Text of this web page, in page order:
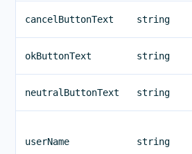
cancelButtonText string
okButtonText string
neutralButtonText string
userName string